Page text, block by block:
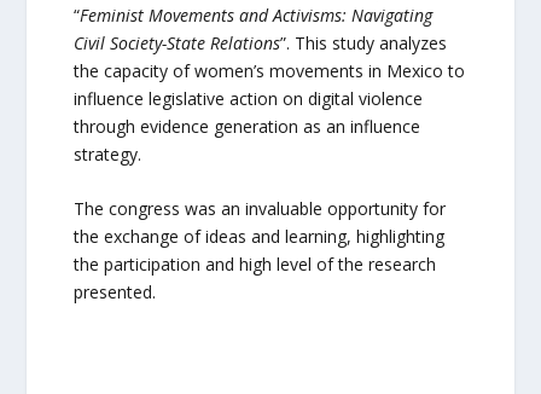
“Feminist Movements and Activisms: Navigating
Civil Society-State Relations”. This study analyzes
the capacity of women’s movements in Mexico to
influence legislative action on digital violence
through evidence generation as an influence
strategy.
The congress was an invaluable opportunity for
the exchange of ideas and learning, highlighting
the participation and high level of the research
presented.